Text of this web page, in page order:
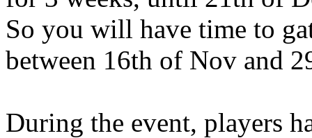
So you will have time to
between 16th of Nov and
During the event, players